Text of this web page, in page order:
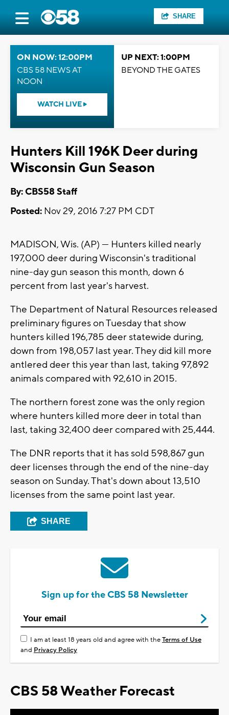
SHARE
ON NOW: 12:00PM
CBS 58 NEWS AT
NOON
WATCH LIVE
UP NEXT: 1:00PM
BEYOND THE GATES
Hunters Kill 196K Deer during
Wisconsin Gun Season
By: CBS58 Staff
Posted: Nov 29, 2016 7:27 PM CDT
MADISON, Wis. (AP) — Hunters killed nearly
197,000 deer during Wisconsin's traditional
nine-day gun season this month, down 6
percent from last year's harvest.
The Department of Natural Resources released
preliminary figures on Tuesday that show
hunters killed 196,785 deer statewide during,
down from 198,057 last year. They did kill more
antlered deer this year than last, taking 97,892
animals compared with 92,610 in 2015.
The northern forest zone was the only region
where hunters killed more deer in total than
last, taking 32,400 deer compared with 25,444.
The DNR reports that it has sold 598,867 gun
deer licenses through the end of the nine-day
season on Sunday. That's down about 13,510
licenses from the same point last year.
SHARE
Sign up for the CBS 58 Newsletter
I am at least 18 years old and agree with theTerms of Use
and Privacy Policy
CBS 58 Weather Forecast